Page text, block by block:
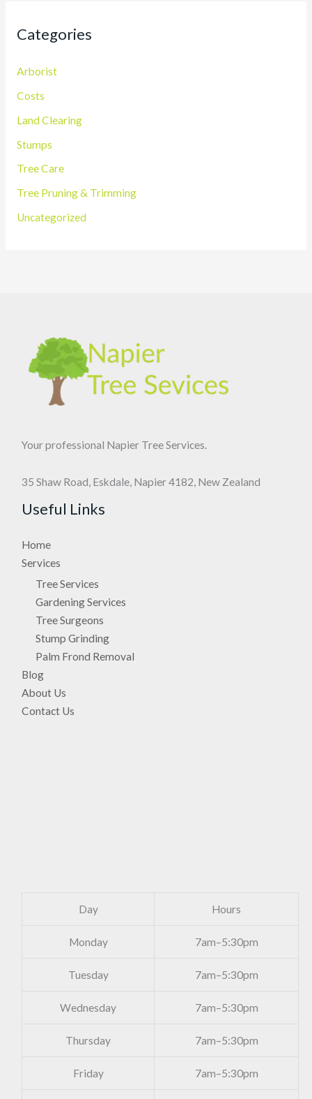
Categories
Arborist
Costs
Land Clearing
Stumps
Tree Care
Tree Pruning & Trimming
Uncategorized
Your professional Napier Tree Services.
35 Shaw Road, Eskdale, Napier 4182, New Zealand
Useful Links
Home
Services
Tree Services
Gardening Services
Tree Surgeons
Stump Grinding
Palm Frond Removal
Blog
About Us
Contact Us
Day Hours
Monday 7am–5:30pm
Tuesday 7am–5:30pm
Wednesday 7am–5:30pm
Thursday 7am–5:30pm
Friday 7am–5:30pm